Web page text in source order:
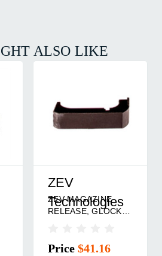
ALSO LIKE
ZEV
Technologies
ZEV MAGAZINE
RELEASE, GLOCK
Price $41.16